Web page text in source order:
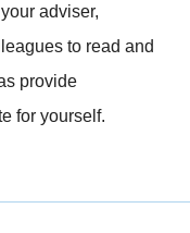
adviser,
to read and
provide
for yourself.